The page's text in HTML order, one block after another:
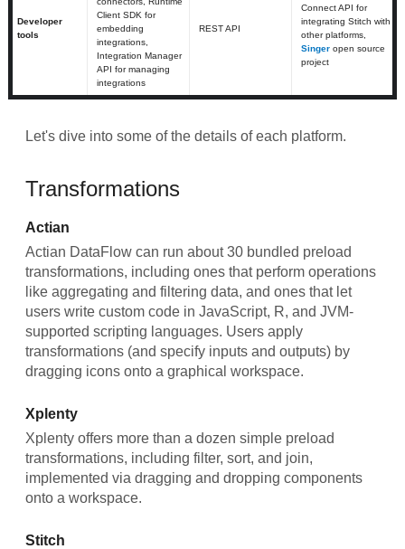
Developer
tools
Client SDK for
embedding
integrations,
Integration Manager
API for managing
integrations
REST API
Connect API for
integrating Stitch with
other platforms,
Singeropen source
project
Let's dive into some of the details of each platform.
Transformations
Actian
Actian DataFlow can run about 30 bundled preload
transformations, including ones that perform operations
like aggregating and filtering data, and ones that let
users write custom code in JavaScript, R, and JVM-
supported scripting languages. Users apply
transformations (and specify inputs and outputs) by
dragging icons onto a graphical workspace.
Xplenty
Xplenty offers more than a dozen simple preload
transformations, including filter, sort, and join,
implemented via dragging and dropping components
onto a workspace.
Stitch